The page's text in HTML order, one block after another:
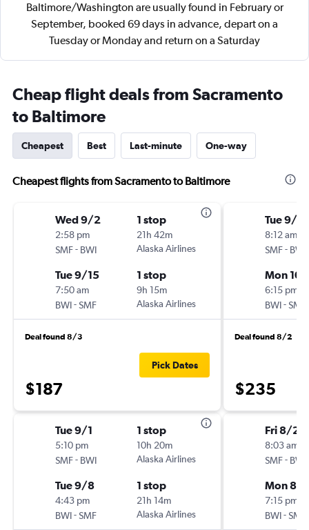
Baltimore/Washington are usually found in February or
September, booked 69 days in advance, depart on a
Tuesday or Monday and return on a Saturday
Cheap flight deals from Sacramento
to Baltimore
Cheapest Best Last-minute One-way
Cheapest flights from Sacramento to Baltimore
Wed 9/2
2:58 pm
SMF- BWI
1 stop
21h 42m
Alaska Airlines
Tue 9/15
7:50 am
BWI-SMF
1 stop
9h 15m
Alaska Airlines
Deal found 8/3
$187
Pick Dates
Tue 9/1
5:10 pm
SMF- BWI
1 stop
10h 20m
Alaska Airlines
Tue 9/8
4:43 pm
BWI-SMF
1 stop
21h 14m
Alaska Airlines
Tue 9/
8:12 am
SMF- BWI
Mon
6:15 pm
BWI-SMF
Deal found 8/2
$235
Fri 8/28
8:03 am
SMF- BWI
Mon 8/
7:15 pm
BWI-SMF